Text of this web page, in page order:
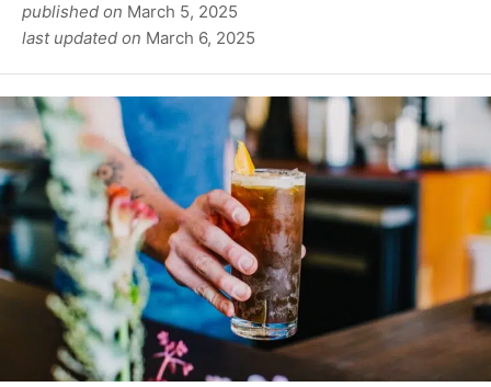
published on March 5, 2025
last updated on March 6, 2025